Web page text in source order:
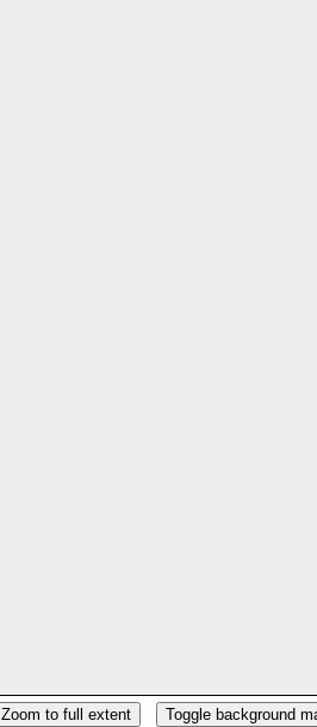
Zoom to full extent Toggle background